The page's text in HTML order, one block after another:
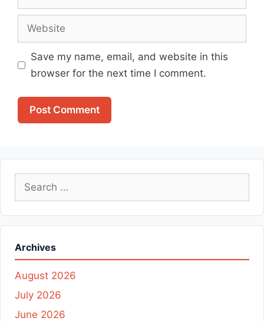
Website
Save my name, email, and website in this
browser for the next time I comment.
Search
Archives
August 2026
July 2026
June 2026